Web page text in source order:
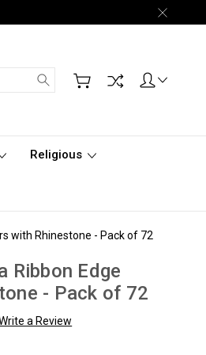
Search
Religious
with Rhinestone - Pack of 72
Ribbon Edge
- Pack of 72
a Review